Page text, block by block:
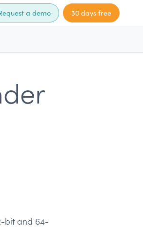
a demo 30 days free
bit and 64-